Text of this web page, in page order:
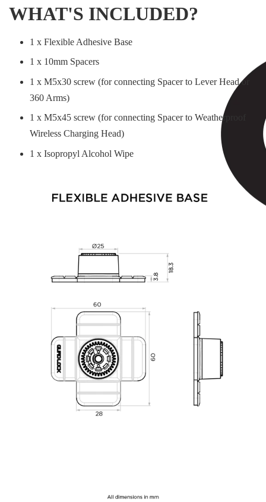
WHAT'S INCLUDED?
1 x Flexible Adhesive Base
1 x 10mm Spacers
1 x M5x30 screw (for connecting Spacer to Lever Head or
360 Arms)
1 x M5x45 screw (for connecting Spacer to Weatherproof
Wireless Charging Head)
1 x Isopropyl Alcohol Wipe